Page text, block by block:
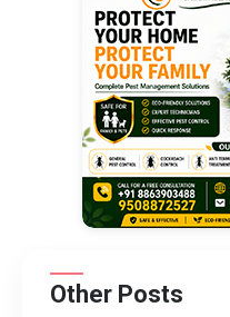
Other Posts